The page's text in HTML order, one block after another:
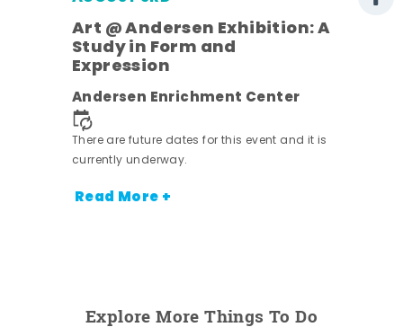
Art @ Andersen Exhibition: A
Study in Form and
Expression
Andersen Enrichment Center
There are future dates for this event and it is
currently underway.
Read More +
Explore More Things To Do